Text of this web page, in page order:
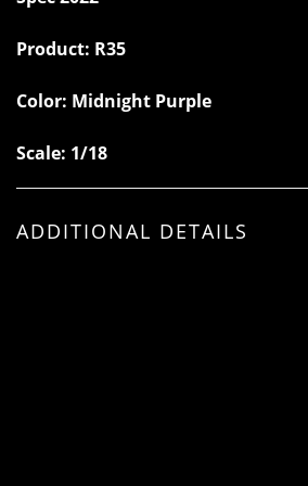
Product: R35
Color: Midnight Purple
Scale: 1/18
ADDITIONAL DETAILS